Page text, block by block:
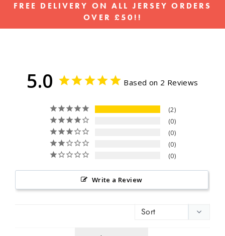
Pause
slideshow
FREE DELIVERY ON ALL JERSEY ORDERS
OVER £50!!
5.0 Based on 2 Reviews
2
0
0
0
0
Write a Review